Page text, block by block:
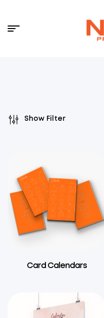
Menu
Show Filter
Card Calendars